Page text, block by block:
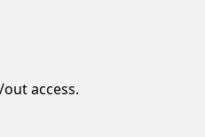
access.